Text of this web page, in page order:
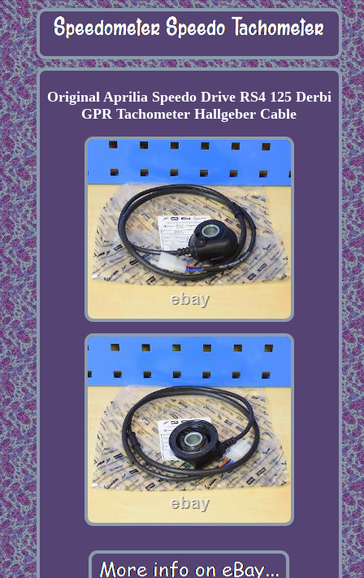
Original Aprilia Speedo Drive RS4 125 Derbi
GPR Tachometer Hallgeber Cable